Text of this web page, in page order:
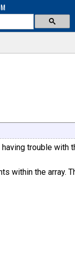
trouble with
within the array.